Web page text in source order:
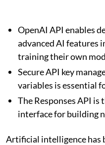
OpenAI API enables
advanced AI features
training their own
Secure API key
variables is essential
The Responses API is
interface for building
Artificial intelligence has